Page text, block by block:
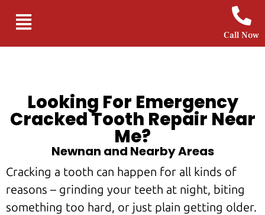
Call Now
Looking For Emergency
Cracked Tooth Repair Near
Me?
Newnan and Nearby Areas
Cracking a tooth can happen for all kinds of
reasons – grinding your teeth at night, biting
something too hard, or just plain getting older.